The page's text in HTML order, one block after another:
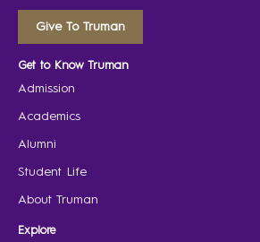
Give To Truman
Get to Know Truman
Admission
Academics
Alumni
Student Life
About Truman
Explore